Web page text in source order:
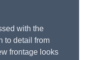
with the
to detail from
frontage looks